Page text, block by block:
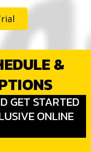
&
GET STARTED
ONLINE